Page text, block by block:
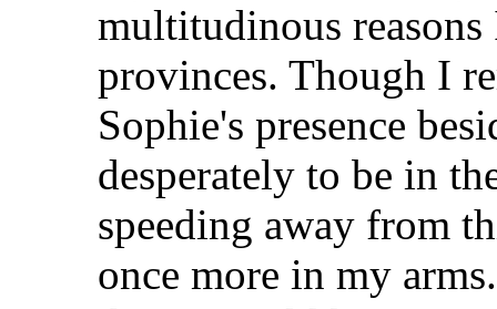
multitudinous
provinces. Though I
Sophie's presence
desperately to be in
speeding away from
once more in my